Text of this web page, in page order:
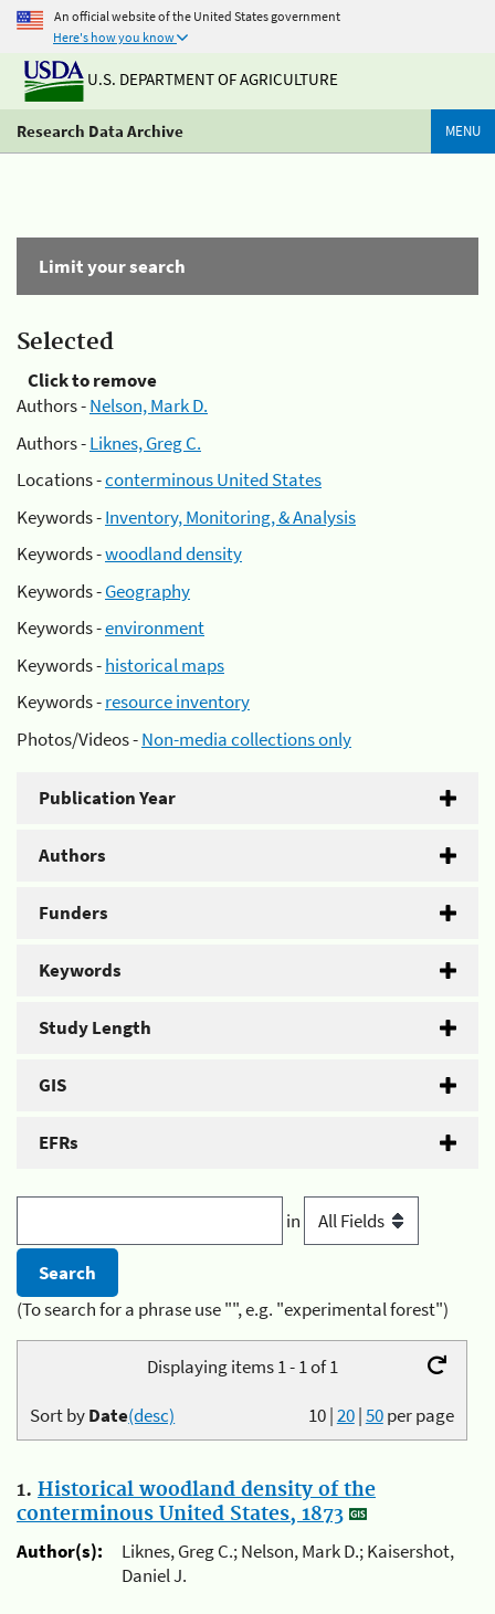
An official website of the United States government
Here's how you know
U.S. DEPARTMENT OF AGRICULTURE
Research Data Archive MENU
Limit your search
Selected
Click to remove
Authors -Nelson, Mark D.
Authors -Liknes, Greg C.
Locations -conterminous United States
Keywords -Inventory, Monitoring, & Analysis
Keywords -woodland density
Keywords -Geography
Keywords -environment
Keywords -historical maps
Keywords -resource inventory
Photos/Videos -Non-media collections only
Publication Year
Authors
Funders
Keywords
Study Length
GIS
EFRs
in
(To search for a phrase use "", e.g. "experimental forest")
Displaying items 1 - 1 of 1
10|20|50per page
Sort byDate(desc)
1. Historical woodland density of the
conterminous United States, 1873
Author(s):
Liknes, Greg C.; Nelson, Mark D.; Kaisershot,
Daniel J.